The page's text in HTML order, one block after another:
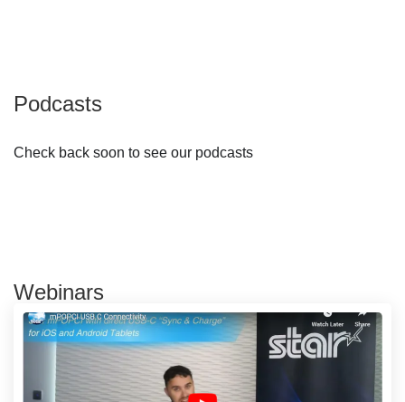
Podcasts
Check back soon to see our podcasts
Webinars